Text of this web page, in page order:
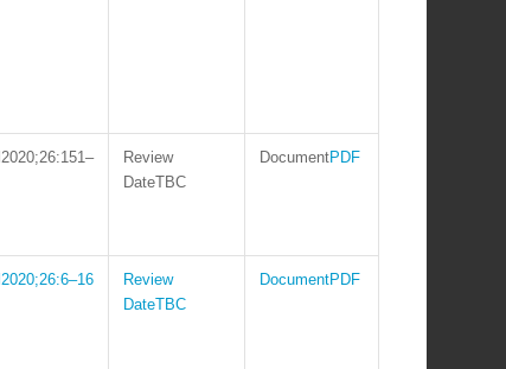
2020;26:151–
TBC
PDF
2020;26:6–16
TBC
PDF